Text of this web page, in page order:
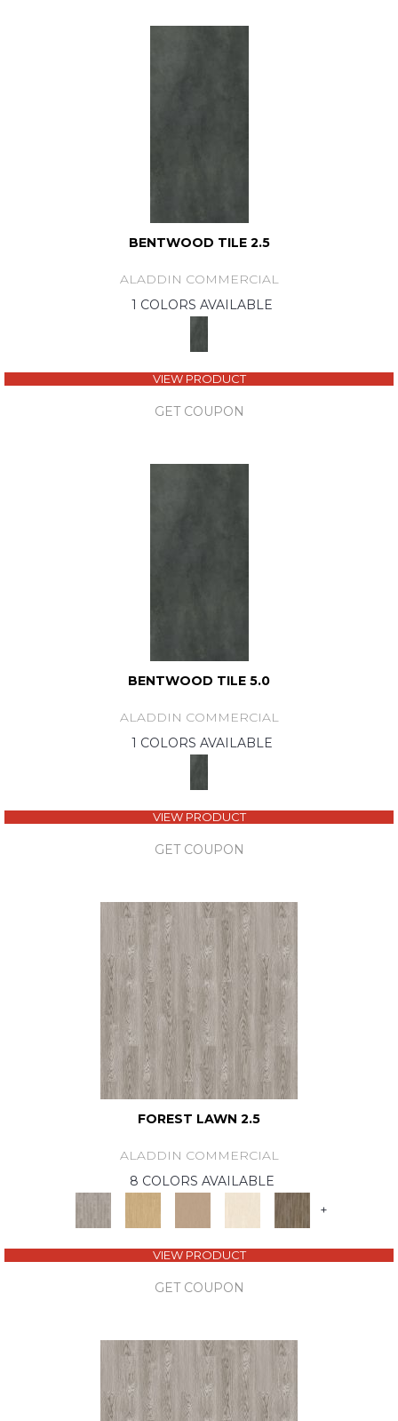
BENTWOOD TILE 2.5
ALADDIN COMMERCIAL
1 COLORS AVAILABLE
VIEW PRODUCT
GET COUPON
BENTWOOD TILE 5.0
ALADDIN COMMERCIAL
1 COLORS AVAILABLE
VIEW PRODUCT
GET COUPON
FOREST LAWN 2.5
ALADDIN COMMERCIAL
8 COLORS AVAILABLE
+
VIEW PRODUCT
GET COUPON